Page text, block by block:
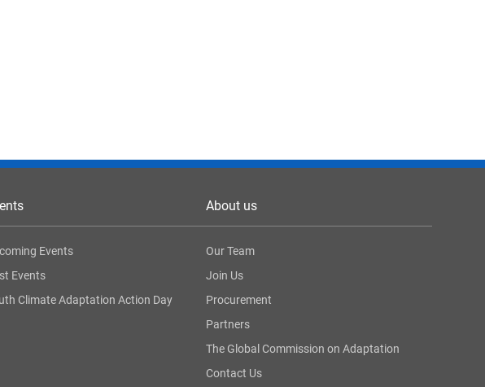
Events
Events
Climate Adaptation Action Day
About us
Our Team
Join Us
Procurement
Partners
The Global Commission on Adaptation
Contact Us